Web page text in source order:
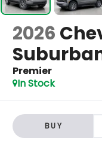
2026
Premier
In Stock
BUY